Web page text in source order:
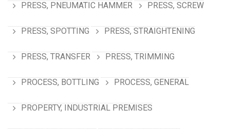
PRESS, PNEUMATIC HAMMER PRESS, SCREW
PRESS, SPOTTING PRESS, STRAIGHTENING
PRESS, TRANSFER PRESS, TRIMMING
PROCESS, BOTTLING PROCESS, GENERAL
PROPERTY, INDUSTRIAL PREMISES